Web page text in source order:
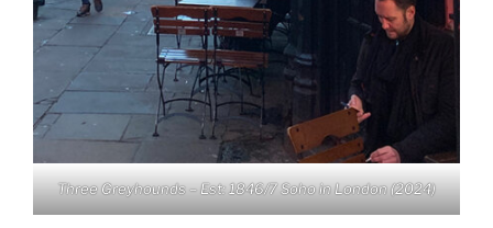
Three Greyhounds – Est: 1846/7 Soho in London (2024)